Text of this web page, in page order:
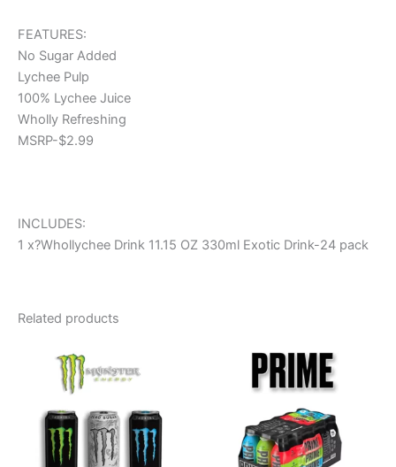
FEATURES:
No Sugar Added
Lychee Pulp
100% Lychee Juice
Wholly Refreshing
MSRP-$2.99
INCLUDES:
1 x?Whollychee Drink 11.15 OZ 330ml Exotic Drink-24 pack
Related products